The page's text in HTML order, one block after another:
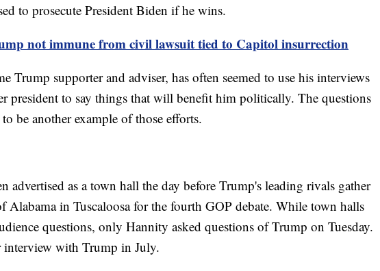
to prosecute President Biden if he wins.
not immune from civil lawsuit tied to Capitol insurrection
Trump supporter and adviser, has often seemed to use his interviews
president to say things that will benefit him politically. The questions
to be another example of those efforts.
advertised as a town hall the day before Trump's leading rivals gather
Alabama in Tuscaloosa for the fourth GOP debate. While town halls
questions, only Hannity asked questions of Trump on Tuesday.
interview with Trump in July.